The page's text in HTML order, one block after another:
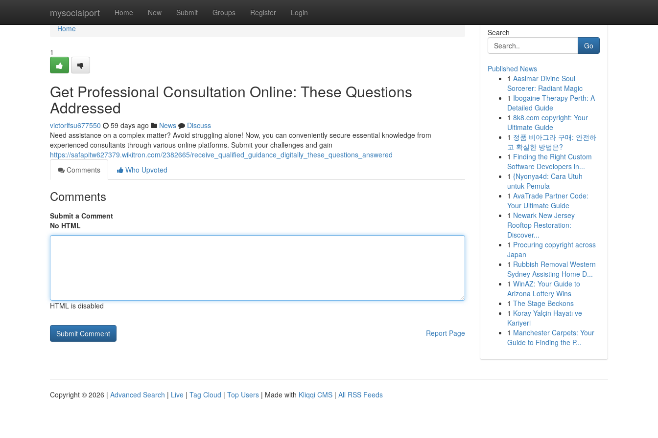
mysocialport Home New Submit Groups Register Login
Home
Home
1
Get Professional Consultation Online: These Questions
Addressed
victorlfsu677550 59 days ago News
Discuss
Need assistance on a complex matter? Avoid struggling alone! Now, you can conveniently secure essential knowledge from
experienced consultants through various online platforms. Submit your challenges and gain
https://safapitw627379.wikitron.com/2382665/receive_qualified_guidance_digitally_these_questions_answered
Comments
Who Upvoted
Comments
Submit a Comment
No HTML
HTML is disabled
Report Page
Search
Go
Published News
1 Aasimar Divine Soul
Sorcerer: Radiant Magic
1 Ibogaine Therapy Perth: A
Detailed Guide
1 8k8.com copyright: Your
Ultimate Guide
1 정품 비아그라 구매: 안전하
고 확실한 방법은?
1 Finding the Right Custom
Software Developers in...
1 {Nyonya4d: Cara Utuh
untuk Pemula
1 AvaTrade Partner Code:
Your Ultimate Guide
1 Newark New Jersey
Rooftop Restoration:
Discover...
1 Procuring copyright across
Japan
1 Rubbish Removal Western
Sydney Assisting Home D...
1 WinAZ: Your Guide to
Arizona Lottery Wins
1 The Stage Beckons
1 Koray Yalçin Hayatı ve
Kariyeri
1 Manchester Carpets: Your
Guide to Finding the P...
Copyright © 2026 | Advanced Search | Live | Tag Cloud | Top Users | Made with Kliqqi CMS | All RSS Feeds